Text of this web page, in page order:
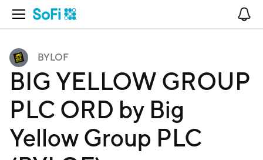
Open Navigation
BYLOF
BIG YELLOW GROUP
PLC ORD by Big
Yellow Group PLC